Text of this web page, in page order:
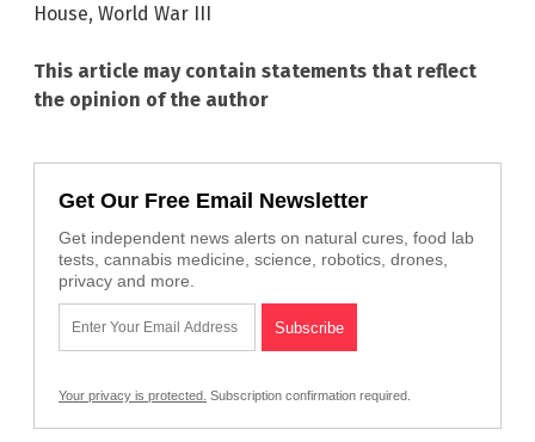
House, World War III
This article may contain statements that reflect
the opinion of the author
Get Our Free Email Newsletter
Get independent news alerts on natural cures, food lab
tests, cannabis medicine, science, robotics, drones,
privacy and more.
Your privacy is protected. Subscription confirmation required.